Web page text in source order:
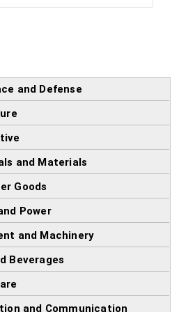
and Defense
and Materials
Goods
Power
and Machinery
Beverages
and Communication